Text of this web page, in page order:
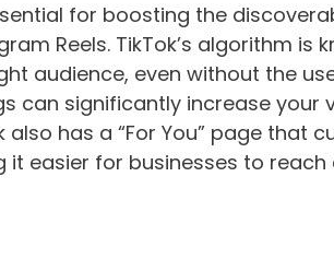
for boosting the
Reels. TikTok’s algorithm is
audience, even without the
can significantly increase your
also has a “For You” page that
it easier for businesses to